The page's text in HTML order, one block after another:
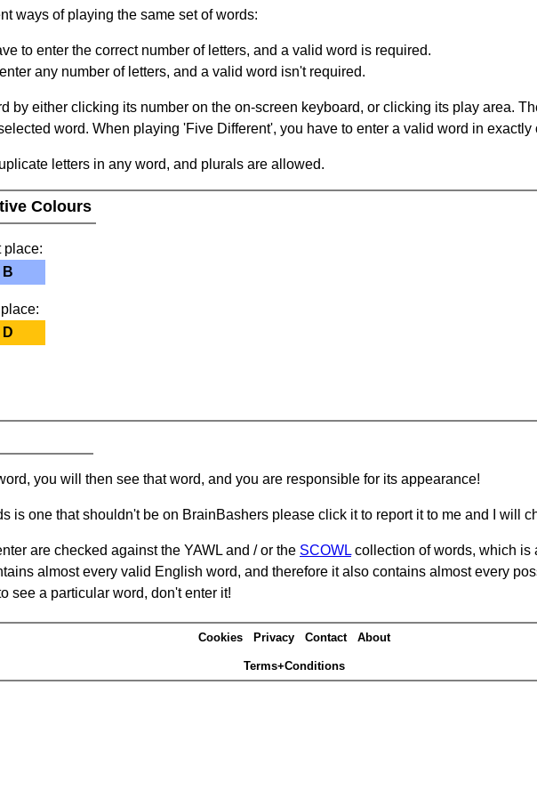
ways of playing the same set of words:
to enter the correct number of letters, and a valid word is required.
any number of letters, and a valid word isn't required.
by either clicking its number on the on-screen keyboard, or clicking its play area.
word. When playing 'Five Different', you have to enter a valid word in
letters in any word, and plurals are allowed.
Colours
place:
B
D
you will then see that word, and you are responsible for its appearance!
is one that shouldn't be on BrainBashers please click it to report it to me and I will
are checked against the YAWL and / or the SCOWL collection of words, which is
almost every valid English word, and therefore it also contains almost every
see a particular word, don't enter it!
Cookies Privacy Contact About
Terms+Conditions